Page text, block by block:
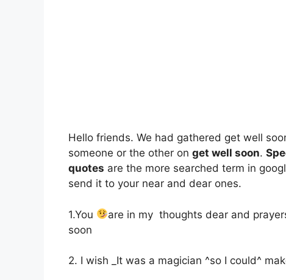
Hello friends. We had gathered get well
someone or the other on get well soon.
quotes are the more searched term in
send it to your near and dear ones.
1.You
are in my thoughts dear and
soon
2. I wish ­_It was a magician ^so I could^